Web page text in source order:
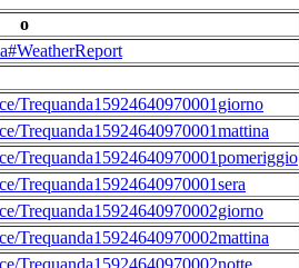
o
Trequanda15924640970001giorno
Trequanda15924640970001mattina
Trequanda15924640970001pomeriggio
Trequanda15924640970001sera
Trequanda15924640970002giorno
Trequanda15924640970002mattina
Trequanda15924640970002notte